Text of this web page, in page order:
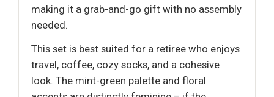
making it a grab-and-go gift with no assembly
needed.
This set is best suited for a retiree who enjoys
travel, coffee, cozy socks, and a cohesive
look. The mint-green palette and floral